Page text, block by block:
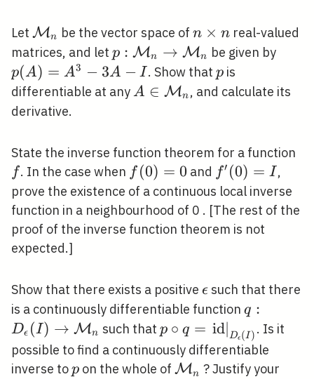
Let \mathcal{M}_{n}
Mn be the vector space of n
\times
n
n × nreal-valued
matrices, and let p:
\mathcal{M}_{n}
\rightarrow
p : Mn → Mn be given by
p(A) = A3 − 3A − I. Show thatp
p is
differentiable at anyA \in
A ∈ Mn , and calculate its
derivative.
State the inverse function theorem for a function
f. In the case when f(0)=0
f (0) = 0 and f^{\prime}
(0)=I
f′ (0) = I,
prove the existence of a continuous local inverse
function in a neighbourhood of 0 . [The rest of the
proof of the inverse function theorem is not
expected.]
Show that there exists a positive \epsilon
ϵ such that there
is a continuously differentiable function q:
(I)
q :
Dϵ (I) → Mn such thatp \circ
(I)}
p ∘ q = id∣ Dϵ ( I) . Is it
possible to find a continuously differentiable
inverse top
p on the whole of \mathcal{M}_{n}
Mn ? Justify your